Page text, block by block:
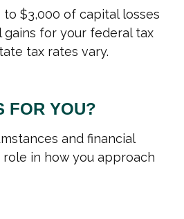
to $3,000 of capital losses
gains for your federal tax
tax rates vary.
FOR YOU?
and financial
in how you approach